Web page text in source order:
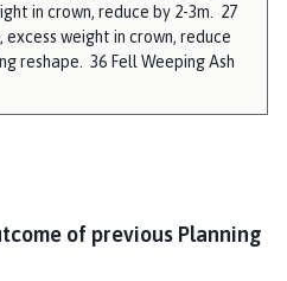
in crown, reduce by 2-3m. 27
weight in crown, reduce
reshape. 36 Fell Weeping Ash
of previous Planning